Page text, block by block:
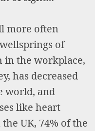
more often
of
in the workplace,
has decreased
world, and
like heart
UK, 74% of the